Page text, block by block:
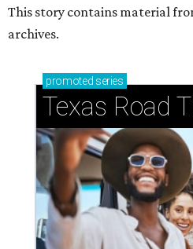
How to get the most out of
Shenandoah
Small-town charm
just 30 minutes east of